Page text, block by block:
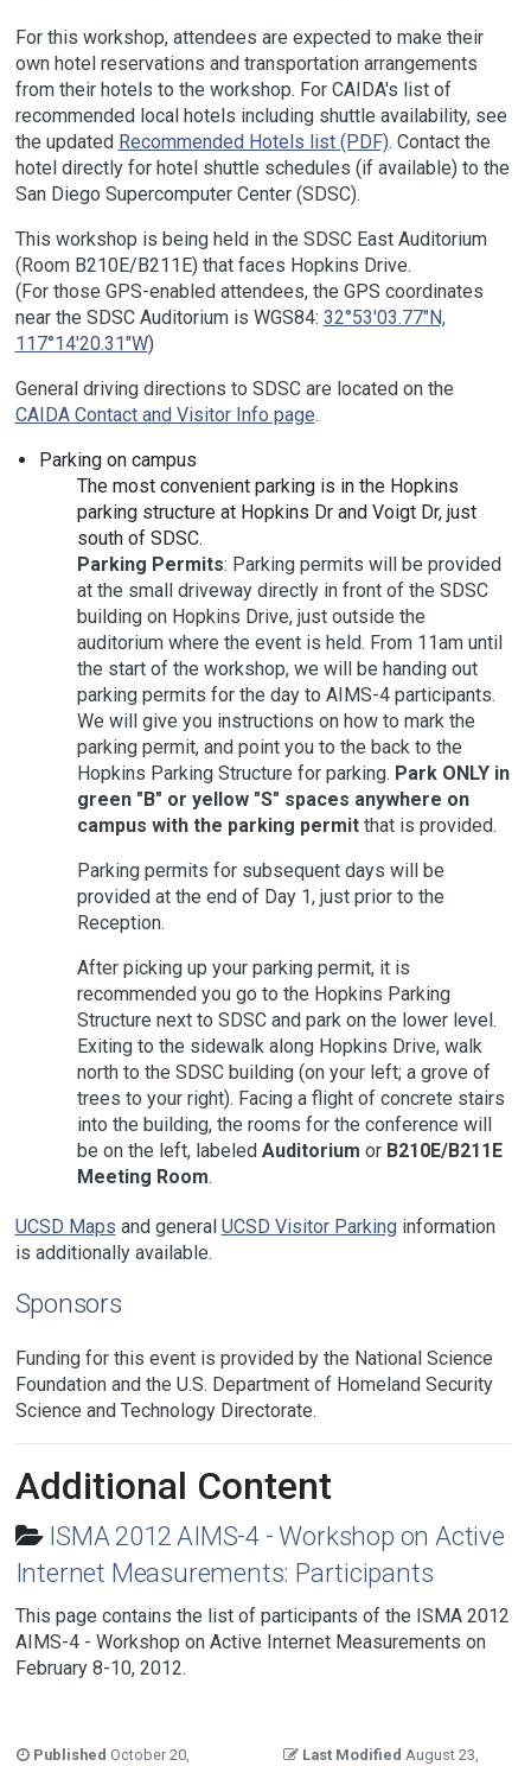
For this workshop, attendees are expected to make their
own hotel reservations and transportation arrangements
from their hotels to the workshop. For CAIDA's list of
recommended local hotels including shuttle availability, see
the updated Recommended Hotels list (PDF). Contact the
hotel directly for hotel shuttle schedules (if available) to the
San Diego Supercomputer Center (SDSC).
This workshop is being held in the SDSC East Auditorium
(Room B210E/B211E) that faces Hopkins Drive.
(For those GPS-enabled attendees, the GPS coordinates
near the SDSC Auditorium is WGS84: 32°53'03.77"N,
117°14'20.31"W)
General driving directions to SDSC are located on the
CAIDA Contact and Visitor Info page.
Parking on campus
The most convenient parking is in the Hopkins
parking structure at Hopkins Dr and Voigt Dr, just
south of SDSC.
Parking Permits: Parking permits will be provided
at the small driveway directly in front of the SDSC
building on Hopkins Drive, just outside the
auditorium where the event is held. From 11am until
the start of the workshop, we will be handing out
parking permits for the day to AIMS-4 participants.
We will give you instructions on how to mark the
parking permit, and point you to the back to the
Hopkins Parking Structure for parking. Park ONLY in
green "B" or yellow "S" spaces anywhere on
campus with the parking permitthat is provided.
Parking permits for subsequent days will be
provided at the end of Day 1, just prior to the
Reception.
After picking up your parking permit, it is
recommended you go to the Hopkins Parking
Structure next to SDSC and park on the lower level.
Exiting to the sidewalk along Hopkins Drive, walk
north to the SDSC building (on your left; a grove of
trees to your right). Facing a flight of concrete stairs
into the building, the rooms for the conference will
be on the left, labeled Auditorium or B210E/B211E
Meeting Room.
UCSD Maps and general UCSD Visitor Parkinginformation
is additionally available.
Sponsors
Funding for this event is provided by the National Science
Foundation and the U.S. Department of Homeland Security
Science and Technology Directorate.
Additional Content
ISMA 2012 AIMS-4 - Workshop on Active
Internet Measurements: Participants
This page contains the list of participants of the ISMA 2012
AIMS-4 - Workshop on Active Internet Measurements on
February 8-10, 2012.
Published October 20, Last Modified August 23,